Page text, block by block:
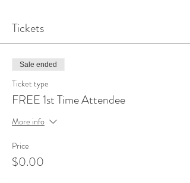
Tickets
Sale ended
Ticket type
FREE 1st Time Attendee
More info
Price
$0.00